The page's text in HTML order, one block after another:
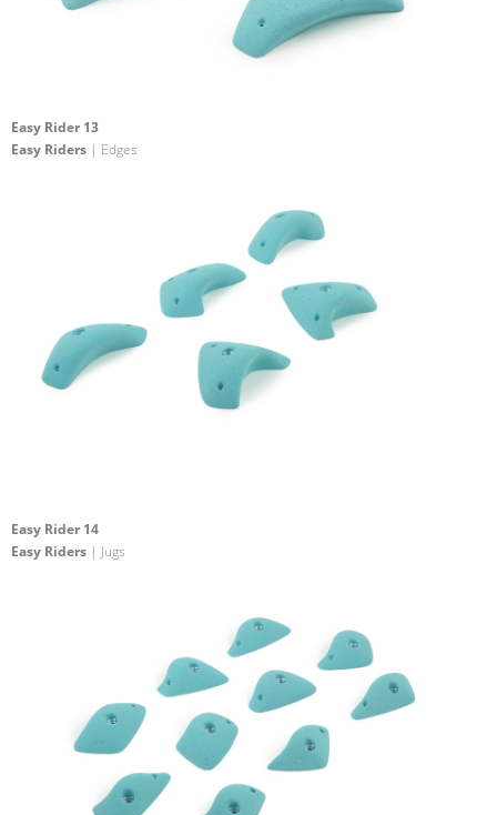
Easy Rider 13
Easy Riders | Edges
Easy Rider 14
Easy Riders | Jugs